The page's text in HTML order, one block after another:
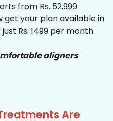
from Rs. 52,999
get your plan available in
Rs. 1499 per month.
aligners
Are